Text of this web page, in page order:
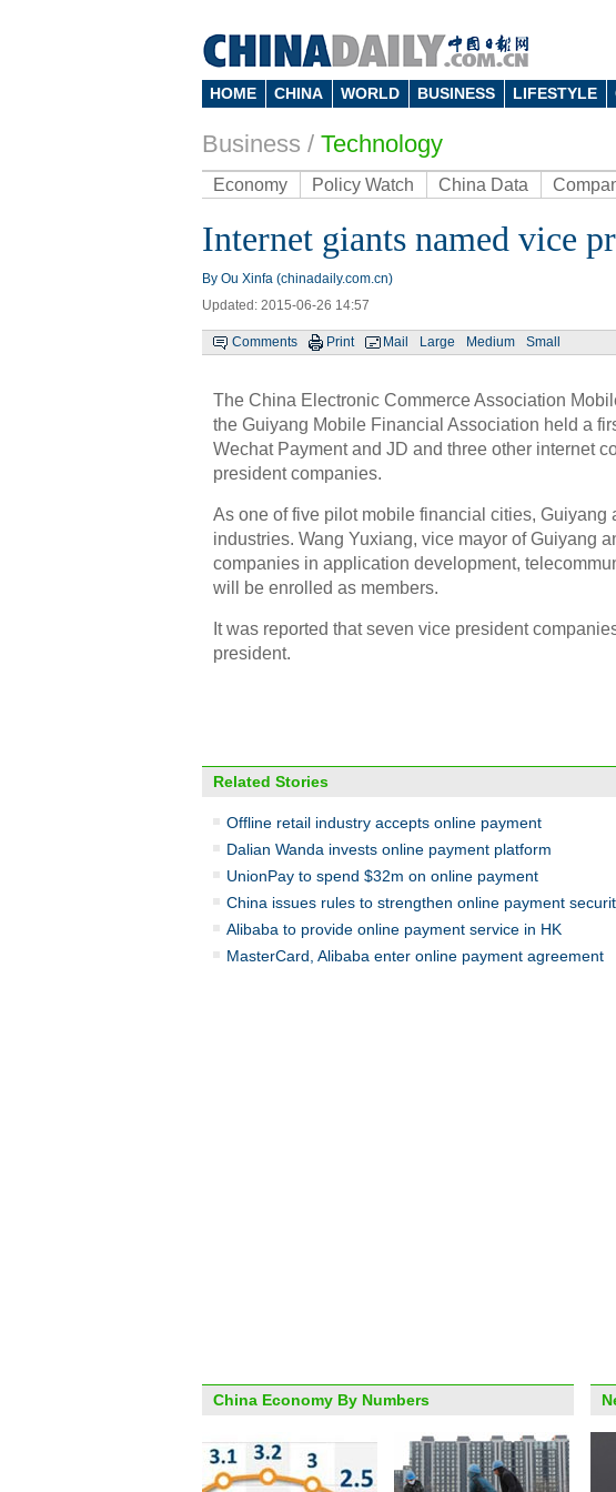
HOME CHINA WORLD BUSINESS LIFESTYLE
Business / Technology
Economy Policy Watch China Data
Internet giants named vice
By Ou Xinfa (chinadaily.com.cn)
Updated: 2015-06-26 14:57
Comments Print Mail Large Medium Small
The China Electronic Commerce Association
the Guiyang Mobile Financial Association held a
Wechat Payment and JD and three other internet
president companies.
As one of five pilot mobile financial cities, Guiyang
industries. Wang Yuxiang, vice mayor of Guiyang
companies in application development,
will be enrolled as members.
It was reported that seven vice president
president.
Related Stories
Offline retail industry accepts online payment
Dalian Wanda invests online payment platform
UnionPay to spend $32m on online payment
China issues rules to strengthen online payment
Alibaba to provide online payment service in HK
MasterCard, Alibaba enter online payment agreement
China Economy By Numbers